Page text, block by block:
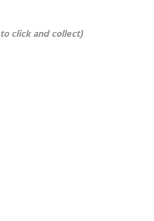
click and collect)